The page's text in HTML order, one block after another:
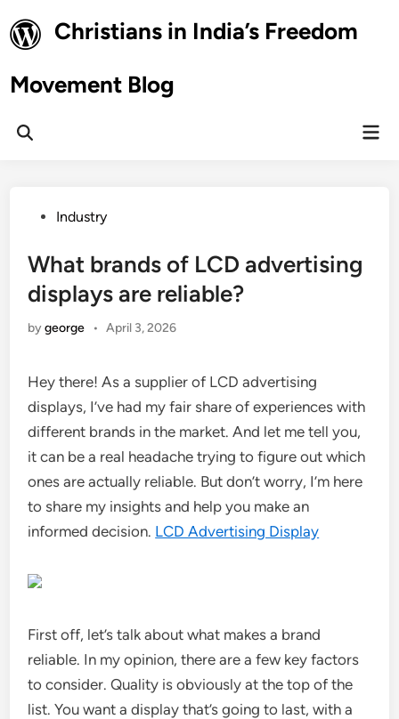
to
content
Christians in India’s Freedom
Movement Blog
Open
PostedIndustry
What brands of LCD advertising
displays are reliable?
bygeorge • April 3, 2026
Hey there! As a supplier of LCD advertising
displays, I’ve had my fair share of experiences with
different brands in the market. And let me tell you,
it can be a real headache trying to figure out which
ones are actually reliable. But don’t worry, I’m here
to share my insights and help you make an
informed decision. LCD Advertising Display
First off, let’s talk about what makes a brand
reliable. In my opinion, there are a few key factors
to consider. Quality is obviously at the top of the
list. You want a display that’s going to last, with a